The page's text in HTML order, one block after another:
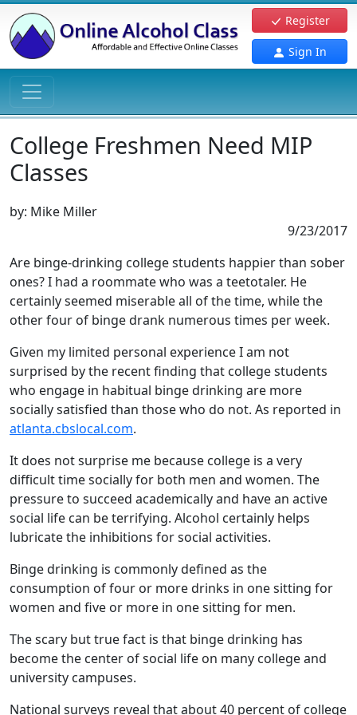
Register
Sign In
College Freshmen Need MIP
Classes
by: Mike Miller
9/23/2017
Are binge-drinking college students happier than sober
ones? I had a roommate who was a teetotaler. He
certainly seemed miserable all of the time, while the
other four of binge drank numerous times per week.
Given my limited personal experience I am not
surprised by the recent finding that college students
who engage in habitual binge drinking are more
socially satisfied than those who do not. As reported in
atlanta.cbslocal.com.
It does not surprise me because college is a very
difficult time socially for both men and women. The
pressure to succeed academically and have an active
social life can be terrifying. Alcohol certainly helps
lubricate the inhibitions for social activities.
Binge drinking is commonly defined as the
consumption of four or more drinks in one sitting for
women and five or more in one sitting for men.
The scary but true fact is that binge drinking has
become the center of social life on many college and
university campuses.
National surveys reveal that about 40 percent of college